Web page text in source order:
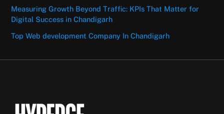
Measuring Growth Beyond Traffic: KPIs That Matter for
Digital Success in Chandigarh
Top Web development Company In Chandigarh